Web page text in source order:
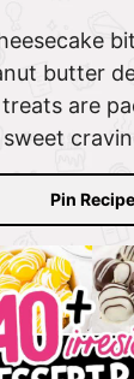
butter
are
Pin Recipe